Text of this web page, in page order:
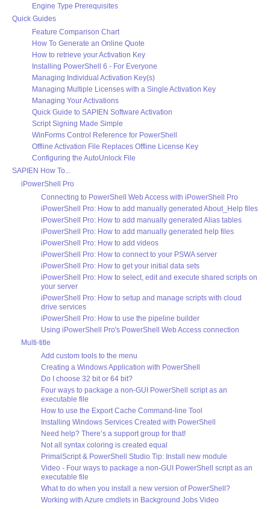
Engine Type Prerequisites
Quick Guides
Feature Comparison Chart
How To Generate an Online Quote
How to retrieve your Activation Key
Installing PowerShell 6 - For Everyone
Managing Individual Activation Key(s)
Managing Multiple Licenses with a Single Activation Key
Managing Your Activations
Quick Guide to SAPIEN Software Activation
Script Signing Made Simple
WinForms Control Reference for PowerShell
Offline Activation File Replaces Offline License Key
Configuring the AutoUnlock File
SAPIEN How To...
iPowerShell Pro
Connecting to PowerShell Web Access with iPowerShell Pro
iPowerShell Pro: How to add manually generated About_Help files
iPowerShell Pro: How to add manually generated Alias tables
iPowerShell Pro: How to add manually generated help files
iPowerShell Pro: How to add videos
iPowerShell Pro: How to connect to your PSWA server
iPowerShell Pro: How to get your initial data sets
iPowerShell Pro: How to select, edit and execute shared scripts on
your server
iPowerShell Pro: How to setup and manage scripts with cloud
drive services
iPowerShell Pro: How to use the pipeline builder
Using iPowerShell Pro's PowerShell Web Access connection
Multi-title
Add custom tools to the menu
Creating a Windows Application with PowerShell
Do I choose 32 bit or 64 bit?
Four ways to package a non-GUI PowerShell script as an
executable file
How to use the Export Cache Command-line Tool
Installing Windows Services Created with PowerShell
Need help? There’s a support group for that!
Not all syntax coloring is created equal
PrimalScript & PowerShell Studio Tip: Install new module
Video - Four ways to package a non-GUI PowerShell script as an
executable file
What to do when you install a new version of PowerShell?
Working with Azure cmdlets in Background Jobs Video